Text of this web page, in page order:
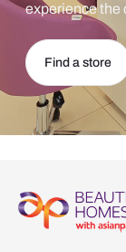
experience the
Find a store